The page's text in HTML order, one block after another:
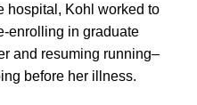
hospital, Kohl worked to
enrolling in graduate
and resuming running–
before her illness.